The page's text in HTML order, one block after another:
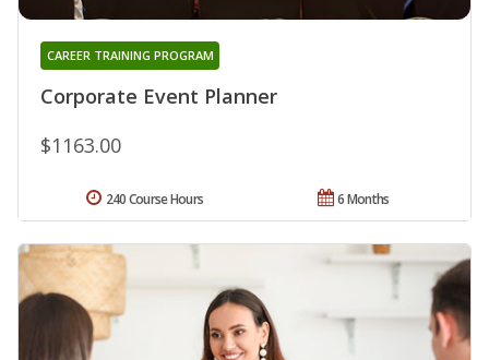
Corporate Event Planner
CAREER TRAINING PROGRAM
$1163.00
6 Months
240 Course Hours